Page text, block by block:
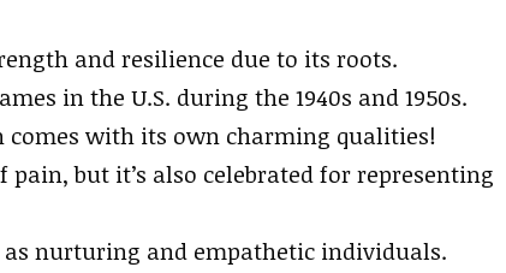
and resilience due to its roots.
in the U.S. during the 1940s and 1950s.
comes with its own charming qualities!
but it’s also celebrated for representing
as nurturing and empathetic individuals.